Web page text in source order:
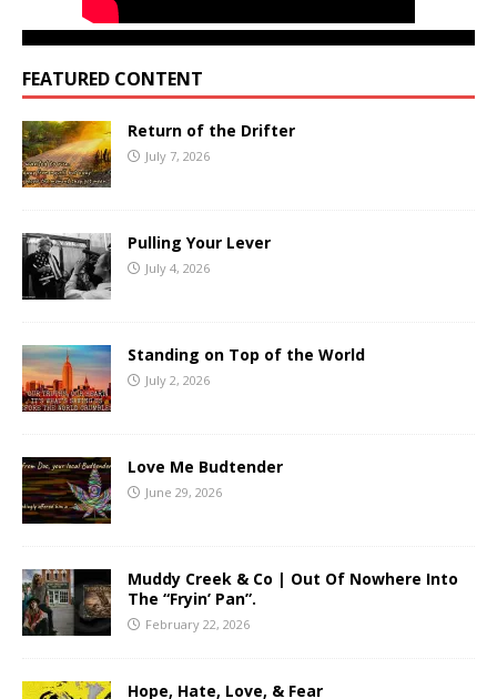
FEATURED CONTENT
Return of the Drifter
July 7, 2026
Pulling Your Lever
July 4, 2026
Standing on Top of the World
July 2, 2026
Love Me Budtender
June 29, 2026
Muddy Creek & Co | Out Of Nowhere Into
The “Fryin’ Pan”.
February 22, 2026
Hope, Hate, Love, & Fear